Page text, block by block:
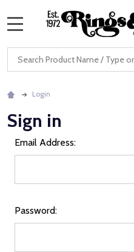
Search
Login
Sign in
Email Address:
Password: